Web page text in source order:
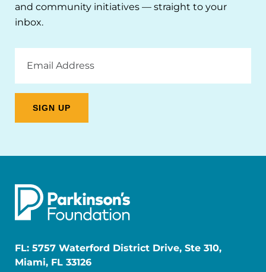
and community initiatives — straight to your
inbox.
Address
FL: 5757 Waterford District Drive, Ste 310,
Miami, FL 33126